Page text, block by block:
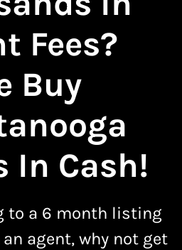
Fees?
Buy
In Cash!
to a 6 month listing
agent, why not get